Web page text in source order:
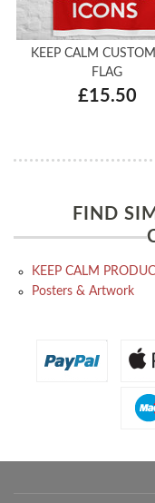
KEEP CALM
FLAG
£15.50
FIND
KEEP CALM
Posters & Artwork